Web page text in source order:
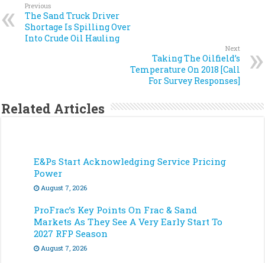
Previous
The Sand Truck Driver
Shortage Is Spilling Over
Into Crude Oil Hauling
Next
Taking The Oilfield’s
Temperature On 2018 [Call
For Survey Responses]
Related Articles
E&Ps Start Acknowledging Service Pricing
Power
August 7, 2026
ProFrac’s Key Points On Frac & Sand
Markets As They See A Very Early Start To
2027 RFP Season
August 7, 2026